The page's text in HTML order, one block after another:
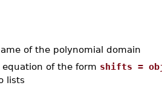
of the polynomial domain
of the form shifts =
lists